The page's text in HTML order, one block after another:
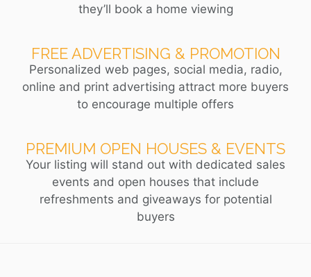
they’ll book a home viewing
FREE ADVERTISING & PROMOTION
Personalized web pages, social media, radio,
online and print advertising attract more buyers
to encourage multiple offers
PREMIUM OPEN HOUSES & EVENTS
Your listing will stand out with dedicated sales
events and open houses that include
refreshments and giveaways for potential
buyers